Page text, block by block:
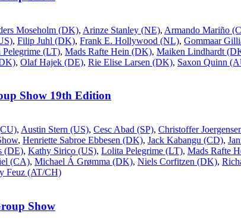
Moseholm (DK), Arinze Stanley (NE), Armando Mariño
, Filip Juhl (DK), Frank E. Hollywood (NL), Gommaar
Pelegrime (LT), Mads Rafte Hein (DK), Maiken Lindhardt
, Olaf Hajek (DE), Rie Elise Larsen (DK), Saxon Quinn
Show 19th Edition
, Austin Stern (US), Cesc Abad (SP), Christoffer
, Henriette Sabroe Ebbesen (DK), Jack Kabangu (CD),
(DE), Kathy Sirico (US), Lolita Pelegrime (LT), Mads Rafte
(CA), Michael Á Grømma (DK), Niels Corfitzen (DK),
Feuz (AT/CH)
Show